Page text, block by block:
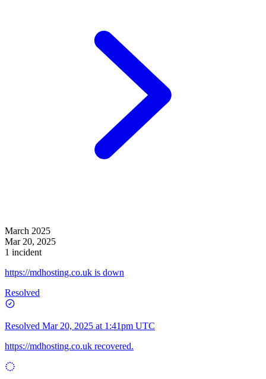
March 2025
Mar 20, 2025
1 incident
https://mdhosting.co.uk is down
Resolved
Resolved Mar 20, 2025 at 1:41pm UTC
https://mdhosting.co.uk recovered.